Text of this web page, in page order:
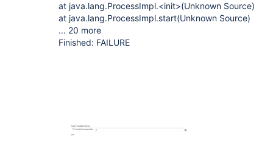
at java.lang.ProcessImpl.<init>(Unknown Source)
at java.lang.ProcessImpl.start(Unknown Source)
... 20 more
Finished: FAILURE